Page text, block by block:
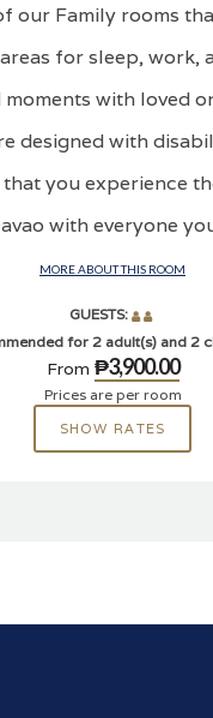
our Family rooms
for sleep, work,
with loved
designed with
you experience
with everyone
MORE ABOUT THIS ROOM
GUESTS:
for 2 adult(s) and 2
From ₱3,900.00
Prices are per room
SHOW RATES